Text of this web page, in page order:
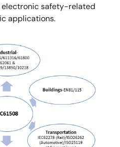
safety-related
applications.